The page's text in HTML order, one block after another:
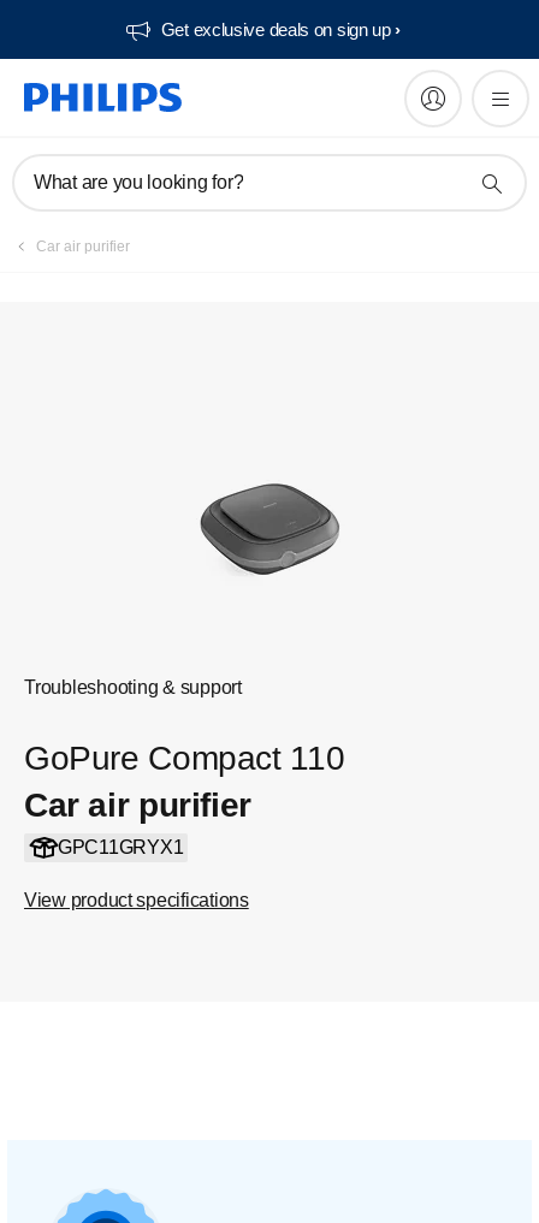
Get exclusive deals on sign up​
What are you looking for?
Car air purifier
Troubleshooting & support
GoPure Compact 110
Car air purifier
GPC11GRYX1
View product specifications
Register product